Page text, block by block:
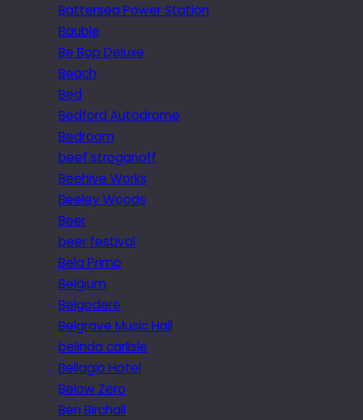
Battersea Power Station
Bauble
Be Bop Deluxe
Beach
Bed
Bedford Autodrome
Bedroom
beef stroganoff
Beehive Works
Beeley Woods
Beer
beer festival
Bela Primo
Belgium
Belgodere
Belgrave Music Hall
belinda carlisle
Bellagio Hotel
Below Zero
Ben Birchall